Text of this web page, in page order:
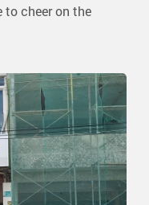
to cheer on the